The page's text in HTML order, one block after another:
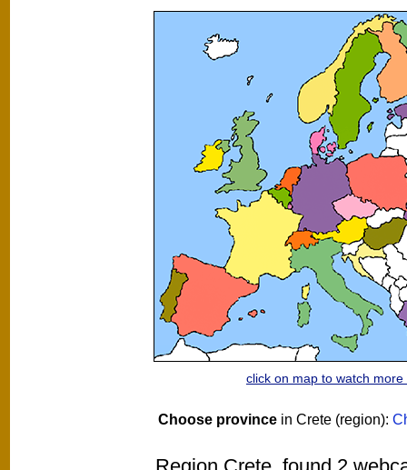
click on map to watch more
Choose province in Crete (region):
Region Crete, found 2